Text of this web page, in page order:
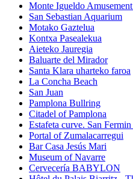
Monte Igueldo
San Sebastian Aquarium
Motako Gaztelua
Kontxa Pasealekua
Aieteko Jauregia
Baluarte del Mirador
Santa Klara uharteko faroa
La Concha Beach
San Juan
Pamplona Bullring
Citadel of Pamplona
Estafeta curve. San
Portal of Zumalacarregui
Bar Casa Jesús Mari
Museum of Navarre
Cervecería BABYLON